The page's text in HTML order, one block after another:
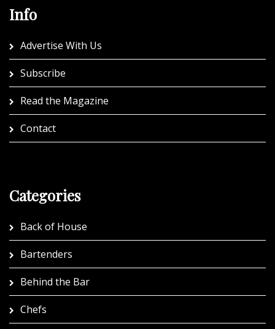
Info
Advertise With Us
Subscribe
Read the Magazine
Contact
Categories
Back of House
Bartenders
Behind the Bar
Chefs